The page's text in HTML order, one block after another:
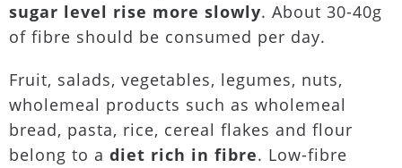
sugar level rise more slowly. About 30-40g
of fibre should be consumed per day.
Fruit, salads, vegetables, legumes, nuts,
wholemeal products such as wholemeal
bread, pasta, rice, cereal flakes and flour
belong to a diet rich in fibre. Low-fibre